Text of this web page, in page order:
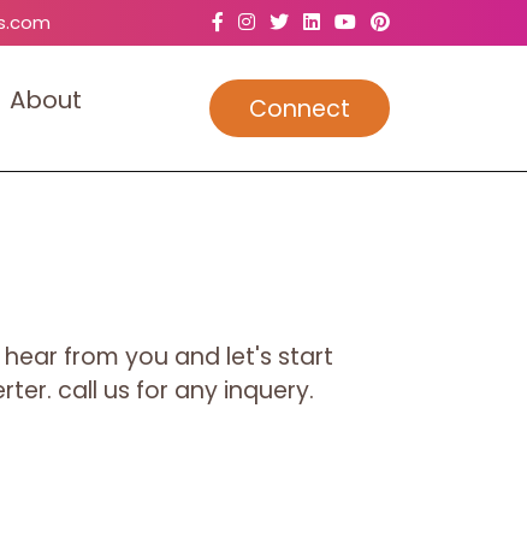
About Connect
from you and let's start
call us for any inquery.